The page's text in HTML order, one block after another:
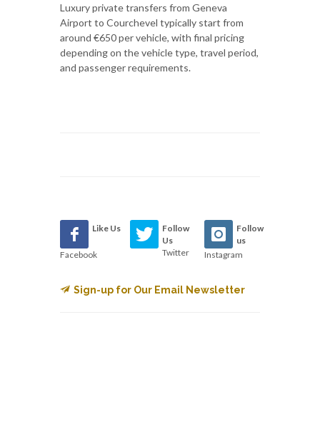
Luxury private transfers from Geneva
Airport to Courchevel typically start from
around €650 per vehicle, with final pricing
depending on the vehicle type, travel period,
and passenger requirements.
Like Us
Facebook
Follow
Us
Twitter
Follow
us
Instagram
Sign-up for Our Email Newsletter